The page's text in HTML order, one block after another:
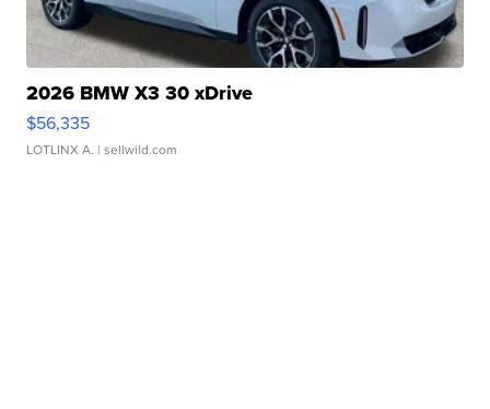
2026 BMW X3 30 xDrive
$56,335
LOTLINX A. | sellwild.com